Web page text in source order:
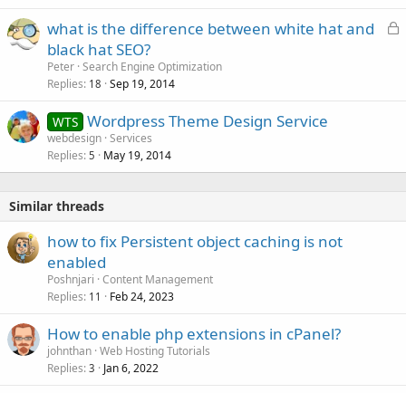
L
what is the difference between white hat and
black hat SEO?
Peter Search Engine Optimization
Replies 18 Sep 19, 2014
WTS Wordpress Theme Design Service
webdesign Services
Replies 5 May 19, 2014
Similar threads
how to fix Persistent object caching is not
enabled
Poshnjari Content Management
Replies 11 Feb 24, 2023
How to enable php extensions in cPanel?
johnthan Web Hosting Tutorials
Replies 3 Jan 6, 2022